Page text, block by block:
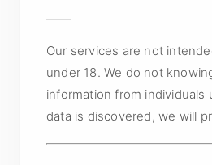
Our services are not
under 18. We do not
information from individuals
data is discovered, we will